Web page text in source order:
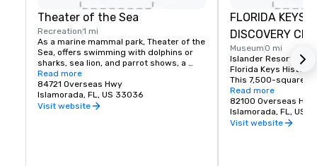
Theater of the Sea
Recreation1 mi
As a marine mammal park, Theater of the
Sea, offers swimming with dolphins or
sharks, sea lion, and parrot shows, a
bottomless boat ride, a lagoon-side
beach, as well as a fish and reptile tours.
Read more
84721 Overseas Hwy
Islamorada, FL, US 33036
Visit website
FLORIDA KEYS
DISCOVERY
Museum 0 mi
Islander Resort is
Florida Keys History
This 7,500-square-
learning center is
end of the property
fascinating look into
Florida Keys. The
Read more
82100 Overseas
Islamorada, FL, US
Visit website